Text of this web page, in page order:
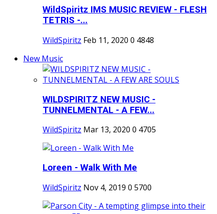
WildSpiritz IMS MUSIC REVIEW - FLESH
TETRIS -...
WildSpiritz Feb 11, 2020 0 4848
New Music
WILDSPIRITZ NEW MUSIC -
TUNNELMENTAL - A FEW...
WildSpiritz Mar 13, 2020 0 4705
Loreen - Walk With Me
WildSpiritz Nov 4, 2019 0 5700